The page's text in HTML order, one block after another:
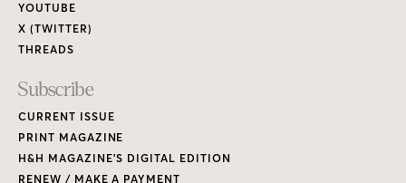
YOUTUBE
X (TWITTER)
THREADS
Subscribe
CURRENT ISSUE
PRINT MAGAZINE
H&H MAGAZINE’S DIGITAL EDITION
RENEW / MAKE A PAYMENT